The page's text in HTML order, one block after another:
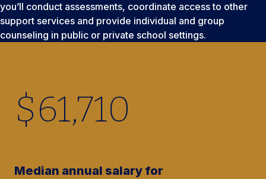
you’ll conduct assessments, coordinate access to other
support services and provide individual and group
counseling in public or private school settings.
$61,710
Median annual salary for